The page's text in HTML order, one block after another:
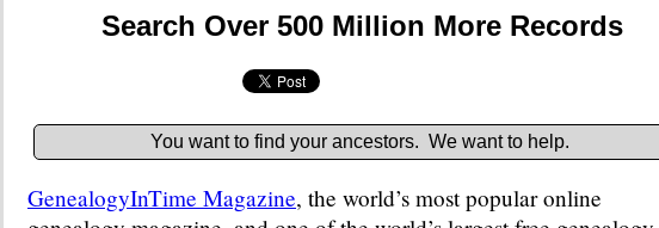
Search Over 500 Million More Records
You want to find your ancestors. We want to help.
GenealogyInTime Magazine, the world’s most popular online